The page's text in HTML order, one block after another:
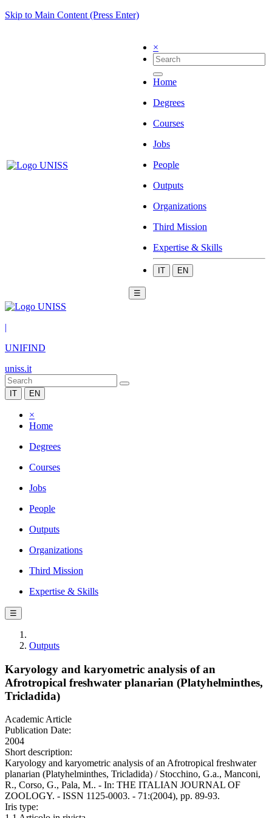
Skip to Main Content (Press Enter)
×
Home
Degrees
Courses
Jobs
People
Outputs
Organizations
Third Mission
Expertise & Skills
IT EN
☰
|
UNIFIND
uniss.it
IT EN
×
Home
Degrees
Courses
Jobs
People
Outputs
Organizations
Third Mission
Expertise & Skills
☰
Outputs
Karyology and karyometric analysis of an
Afrotropical freshwater planarian (Platyhelminthes,
Tricladida)
Academic Article
Publication Date:
2004
Short description:
Karyology and karyometric analysis of an Afrotropical freshwater
planarian (Platyhelminthes, Tricladida) / Stocchino, G.a., Manconi,
R., Corso, G., Pala, M.. - In: THE ITALIAN JOURNAL OF
ZOOLOGY. - ISSN 1125-0003. - 71:(2004), pp. 89-93.
Iris type: